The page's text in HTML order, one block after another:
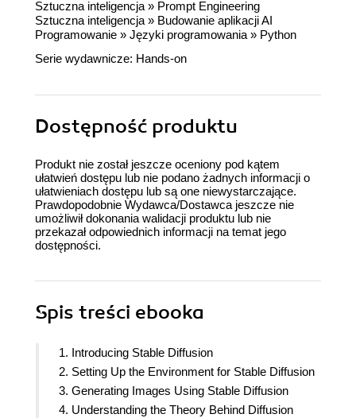
Sztuczna inteligencja » Prompt Engineering
Sztuczna inteligencja » Budowanie aplikacji AI
Programowanie » Języki programowania » Python
Serie wydawnicze: Hands-on
Dostępność produktu
Produkt nie został jeszcze oceniony pod kątem
ułatwień dostępu lub nie podano żadnych informacji o
ułatwieniach dostępu lub są one niewystarczające.
Prawdopodobnie Wydawca/Dostawca jeszcze nie
umożliwił dokonania walidacji produktu lub nie
przekazał odpowiednich informacji na temat jego
dostępności.
Spis treści ebooka
1. Introducing Stable Diffusion
2. Setting Up the Environment for Stable Diffusion
3. Generating Images Using Stable Diffusion
4. Understanding the Theory Behind Diffusion